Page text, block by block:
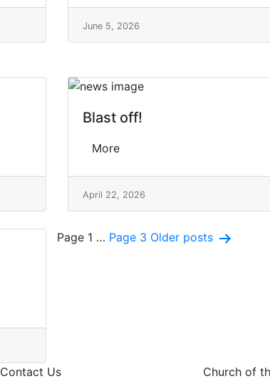
June 5, 2026
Blast off!
More
April 22, 2026
Posts
Page 1 … Page 3 Older posts
Contact Us
Church of